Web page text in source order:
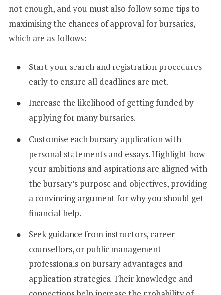
not enough, and you must also follow some tips to
maximising the chances of approval for bursaries,
which are as follows:
Start your search and registration procedures
early to ensure all deadlines are met.
Increase the likelihood of getting funded by
applying for many bursaries.
Customise each bursary application with
personal statements and essays. Highlight how
your ambitions and aspirations are aligned with
the bursary’s purpose and objectives, providing
a convincing argument for why you should get
financial help.
Seek guidance from instructors, career
counsellors, or public management
professionals on bursary advantages and
application strategies. Their knowledge and